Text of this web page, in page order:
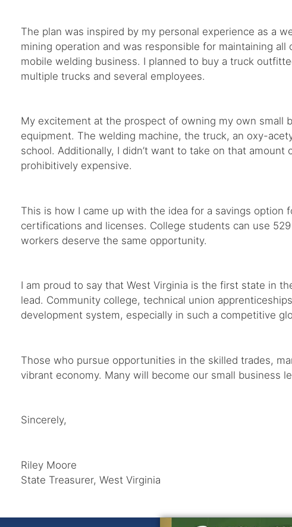
The plan was inspired by my personal experience as a
mining operation and was responsible for maintaining
mobile welding business. I planned to buy a truck
multiple trucks and several employees.
My excitement at the prospect of owning my own small
equipment. The welding machine, the truck, an oxy-
school. Additionally, I didn’t want to take on that
prohibitively expensive.
This is how I came up with the idea for a savings
certifications and licenses. College students can use
workers deserve the same opportunity.
I am proud to say that West Virginia is the first state in
lead. Community college, technical union
development system, especially in such a competitive
Those who pursue opportunities in the skilled trades,
vibrant economy. Many will become our small business
Sincerely,
Riley Moore
State Treasurer, West Virginia